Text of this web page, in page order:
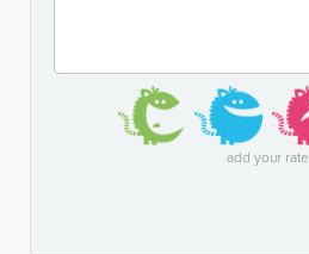
add your rate